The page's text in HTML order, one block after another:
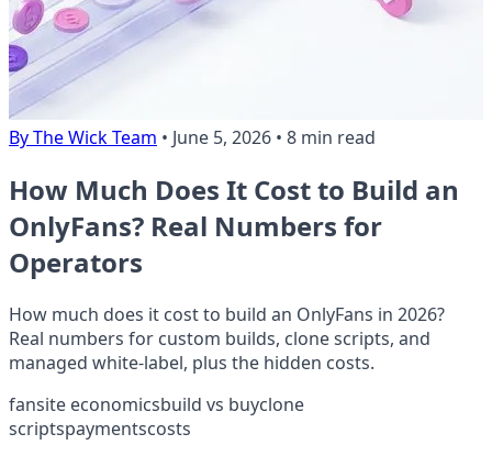
By The Wick Team • June 5, 2026 • 8 min read
How Much Does It Cost to Build an
OnlyFans? Real Numbers for
Operators
How much does it cost to build an OnlyFans in 2026?
Real numbers for custom builds, clone scripts, and
managed white-label, plus the hidden costs.
fansite economicsbuild vs buyclone
scriptspaymentscosts